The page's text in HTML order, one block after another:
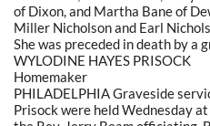
of Dixon, and Martha Bane of
Miller Nicholson and Earl
She was preceded in death by a
WYLODINE HAYES PRISOCK
Homemaker
PHILADELPHIA Graveside
Prisock were held Wednesday